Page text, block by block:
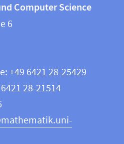
Computer Science
6
+49 6421 28-25429
28-21514